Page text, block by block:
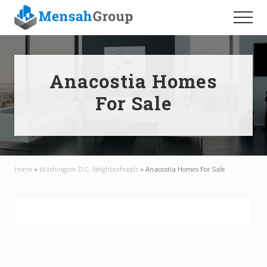
Menu
main
content
footer
Menu
Anacostia Homes
For Sale
Home » Washington D.C. Neighborhoods » Anacostia Homes For Sale